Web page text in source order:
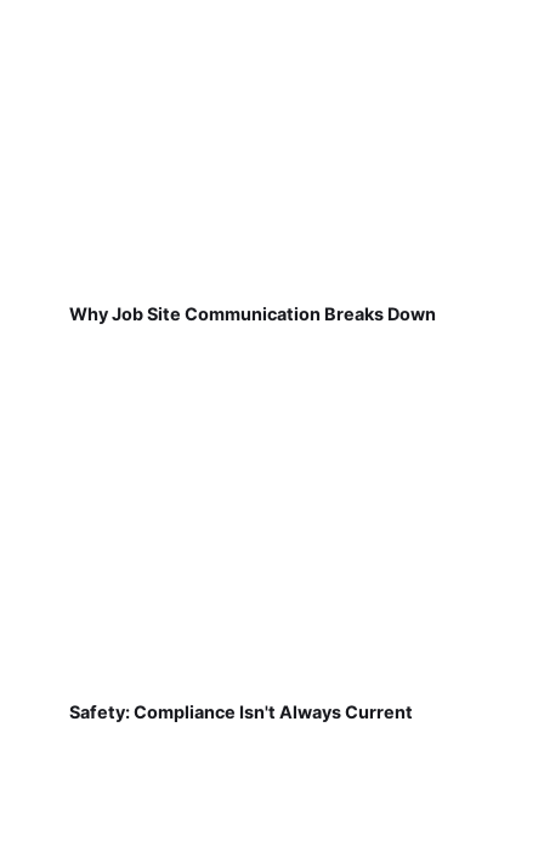
Why Job Site Communication Breaks Down
Safety: Compliance Isn't Always Current